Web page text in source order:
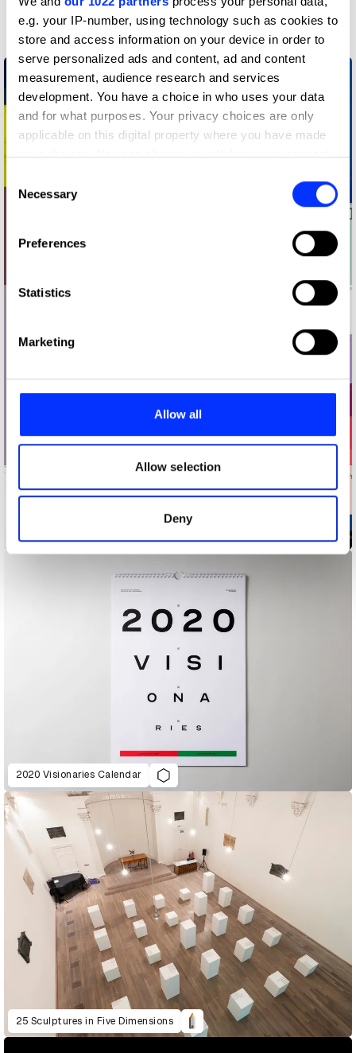
e.g. your IP-number, using technology such as cookies to
store and access information on your device in order to
serve personalized ads and content, ad and content
measurement, audience research and services
development. You have a choice in who uses your data
and for what purposes. Your privacy choices are only
applicable on this digital property where you have made
your choices. You can change or withdraw your consent
the Privacy trigger icon.
Collect information about your geographical location
Identify your device by actively scanning it for
Find out more about how your personal data is processed
and set your preferences in the
provide social media features and to analyse our traffic.
our social media, advertising and analytics partners who
may combine it with other information that you’ve
of their services.
Selection
Necessary
Preferences
Statistics
Marketing
Allow all
Allow selection
Deny
Graphic Design
2020 Visionaries Calendar
25 Sculptures in Five Dimensions